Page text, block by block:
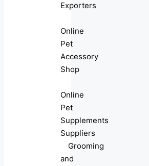
Exporters
Online
Pet
Accessory
Shop
Online
Pet
Supplements
Suppliers
Grooming
and